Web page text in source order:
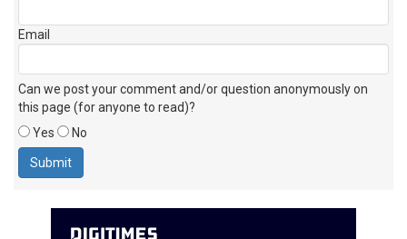
Email
Can we post your comment and/or question anonymously on
this page (for anyone to read)?
Yes
No